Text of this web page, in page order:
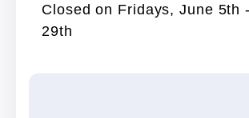
Closed on Fridays, June 5th
29th